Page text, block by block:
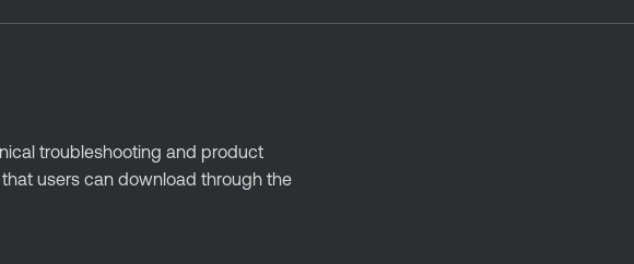
troubleshooting and product
users can download through the